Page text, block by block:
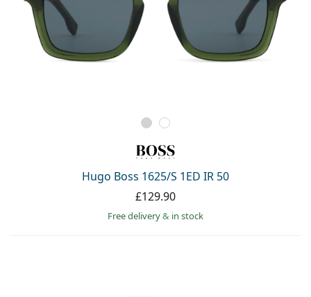
Hugo Boss 1625/S 1ED IR 50
£129.90
Free delivery& in stock